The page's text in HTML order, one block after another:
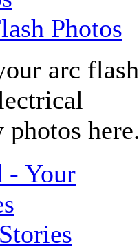
Photos
arc flash
photos here.